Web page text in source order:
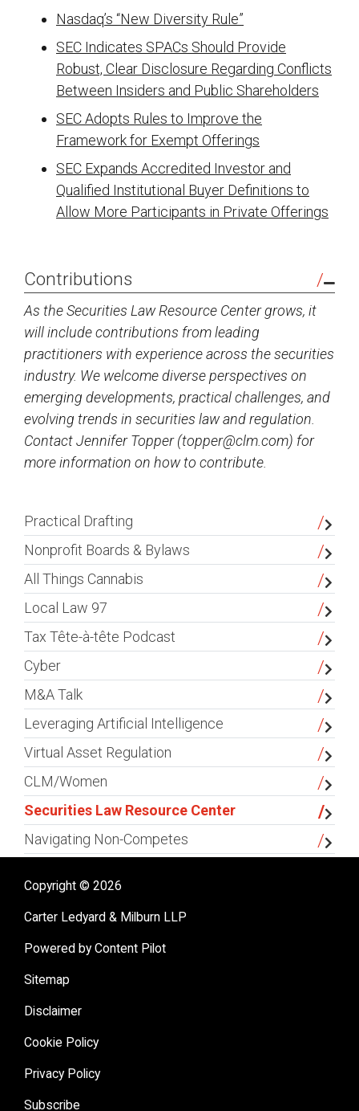
Nasdaq’s “New Diversity Rule”
SEC Indicates SPACs Should Provide
Robust, Clear Disclosure Regarding Conflicts
Between Insiders and Public Shareholders
SEC Adopts Rules to Improve the
Framework for Exempt Offerings
SEC Expands Accredited Investor and
Qualified Institutional Buyer Definitions to
Allow More Participants in Private Offerings
Contributions
As the Securities Law Resource Center grows, it
will include contributions from leading
practitioners with experience across the securities
industry. We welcome diverse perspectives on
emerging developments, practical challenges, and
evolving trends in securities law and regulation.
Contact Jennifer Topper (topper@clm.com) for
more information on how to contribute.
sidebar
Practical Drafting
Nonprofit Boards & Bylaws
All Things Cannabis
Local Law 97
Tax Tête-à-tête Podcast
Cyber
M&A Talk
Leveraging Artificial Intelligence
Virtual Asset Regulation
CLM/Women
Securities Law Resource Center
Navigating Non-Competes
Copyright © 2026
Carter Ledyard & Milburn LLP
Powered by Content Pilot
Sitemap
Disclaimer
Cookie Policy
Privacy Policy
Subscribe